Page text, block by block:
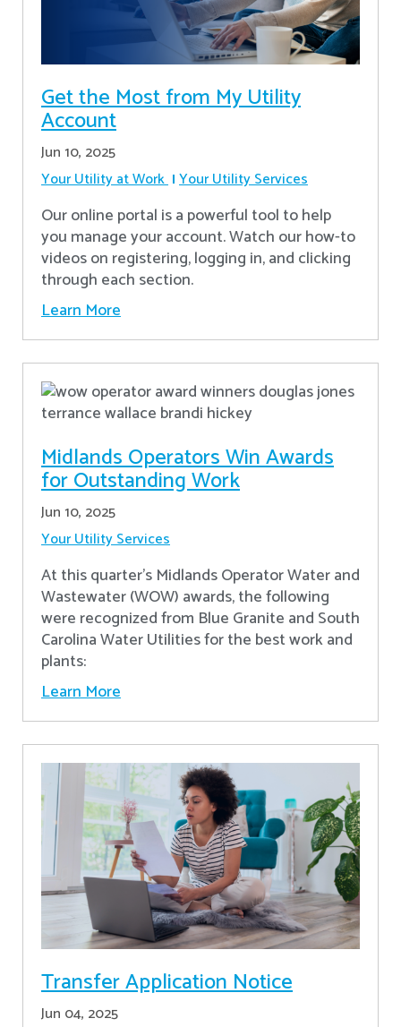
Get the Most from My Utility
Account
Jun 10, 2025
Your Utility at Work Your Utility Services
Our online portal is a powerful tool to help
you manage your account. Watch our how-to
videos on registering, logging in, and clicking
through each section.
Learn More
Midlands Operators Win Awards
for Outstanding Work
Jun 10, 2025
Your Utility Services
At this quarter's Midlands Operator Water and
Wastewater (WOW) awards, the following
were recognized from Blue Granite and South
Carolina Water Utilities for the best work and
plants:
Learn More
Transfer Application Notice
Jun 04, 2025